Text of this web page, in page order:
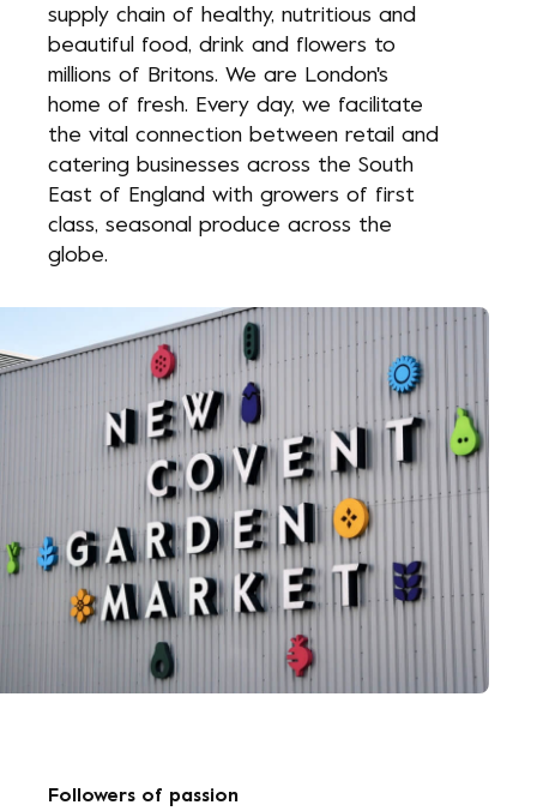
supply chain of healthy, nutritious and
beautiful food, drink and flowers to
millions of Britons. We are London's
home of fresh. Every day, we facilitate
the vital connection between retail and
catering businesses across the South
East of England with growers of first
class, seasonal produce across the
globe.
Followers of passion